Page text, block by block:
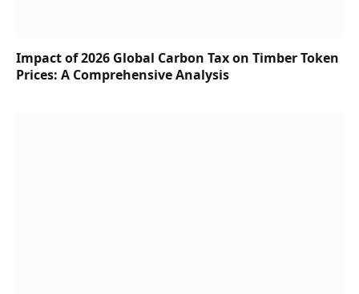
Impact of 2026 Global Carbon Tax on Timber Token
Prices: A Comprehensive Analysis